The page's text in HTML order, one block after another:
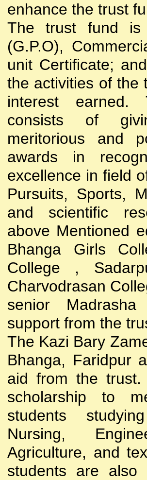
enhance the trust
The trust fund is
(G.P.O),
unit Certificate;
the activities of the
interest earned.
consists of
meritorious and
awards in
excellence in field
Pursuits, Sports,
and scientific
above Mentioned
Bhanga Girls
College ,
Charvodrasan
senior
support from the
The Kazi Bary
Bhanga, Faridpur
aid from the
scholarship to
students
Nursing,
Agriculture, and
students are also